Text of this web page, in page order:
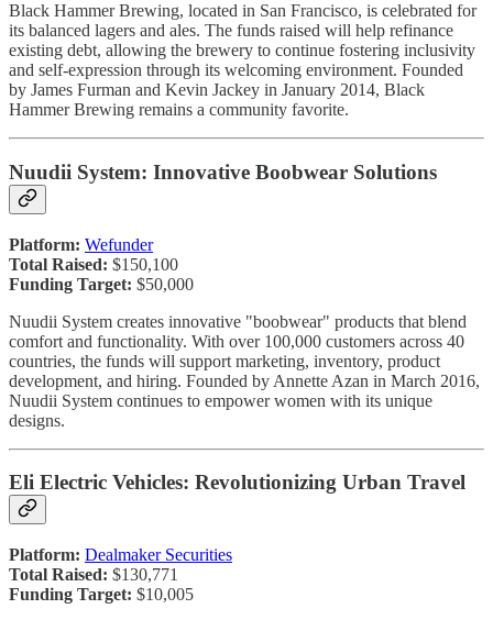
Black Hammer Brewing, located in San Francisco, is celebrated for
its balanced lagers and ales. The funds raised will help refinance
existing debt, allowing the brewery to continue fostering inclusivity
and self-expression through its welcoming environment. Founded
by James Furman and Kevin Jackey in January 2014, Black
Hammer Brewing remains a community favorite.
Nuudii System: Innovative Boobwear Solutions
Platform: Wefunder
Total Raised: $150,100
Funding Target: $50,000
Nuudii System creates innovative "boobwear" products that blend
comfort and functionality. With over 100,000 customers across 40
countries, the funds will support marketing, inventory, product
development, and hiring. Founded by Annette Azan in March 2016,
Nuudii System continues to empower women with its unique
designs.
Eli Electric Vehicles: Revolutionizing Urban Travel
Platform: Dealmaker Securities
Total Raised: $130,771
Funding Target: $10,005